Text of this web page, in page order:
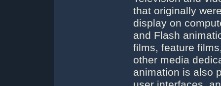
that originally
display on
and Flash
films, feature
other media
animation is also